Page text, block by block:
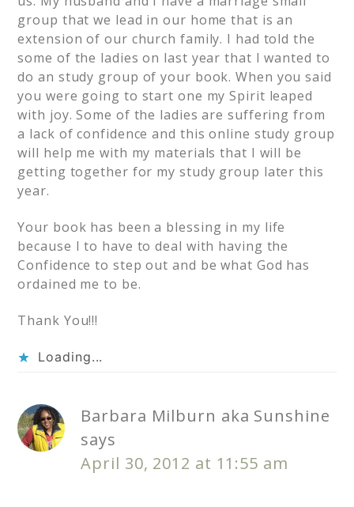
group that we lead in our home that is an
extension of our church family. I had told the
some of the ladies on last year that I wanted to
do an study group of your book. When you said
you were going to start one my Spirit leaped
with joy. Some of the ladies are suffering from
a lack of confidence and this online study group
will help me with my materials that I will be
getting together for my study group later this
year.
Your book has been a blessing in my life
because I to have to deal with having the
Confidence to step out and be what God has
ordained me to be.
Thank You!!!
Loading...
Barbara Milburn aka Sunshine
says
April 30, 2012 at 11:55 am